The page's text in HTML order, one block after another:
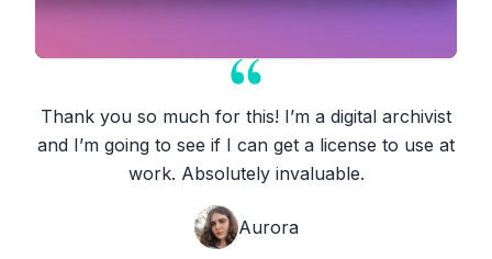
Thank you so much for this! I’m a digital archivist
and I’m going to see if I can get a license to use at
work. Absolutely invaluable.
Aurora